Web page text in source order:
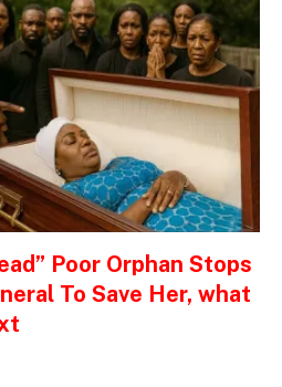
Poor Orphan Stops
To Save Her, what